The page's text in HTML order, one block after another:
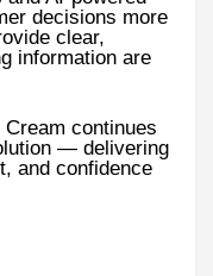
decisions more
clear,
information are
continues
— delivering
and confidence